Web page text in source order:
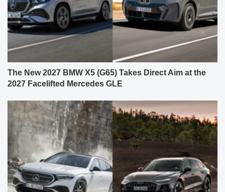
The New 2027 BMW X5 (G65) Takes Direct Aim at the
2027 Facelifted Mercedes GLE